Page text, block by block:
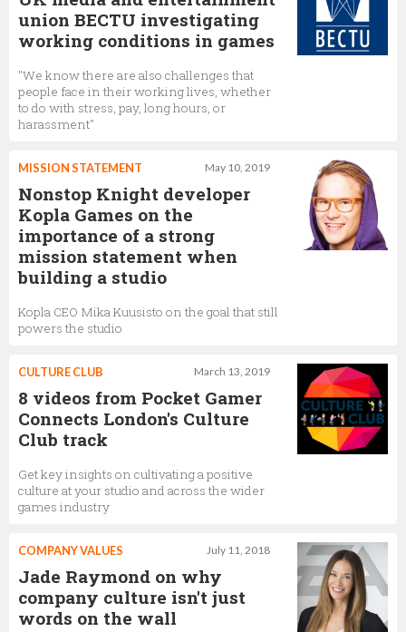
union BECTU investigating
working conditions in games
"We know there are also challenges that
people face in their working lives, whether
to do with stress, pay, long hours, or
harassment"
May 10, 2019
MISSION STATEMENT
Nonstop Knight developer
Kopla Games on the
importance of a strong
mission statement when
building a studio
Kopla CEO Mika Kuusisto on the goal that still
powers the studio
March 13, 2019
CULTURE CLUB
8 videos from Pocket Gamer
Connects London's Culture
Club track
Get key insights on cultivating a positive
culture at your studio and across the wider
games industry
July 11, 2018
COMPANY VALUES
Jade Raymond on why
company culture isn't just
words on the wall